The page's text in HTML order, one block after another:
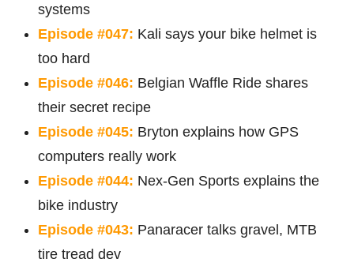
systems
Episode #047: Kali says your bike helmet is
too hard
Episode #046: Belgian Waffle Ride shares
their secret recipe
Episode #045: Bryton explains how GPS
computers really work
Episode #044: Nex-Gen Sports explains the
bike industry
Episode #043: Panaracer talks gravel, MTB
tire tread dev